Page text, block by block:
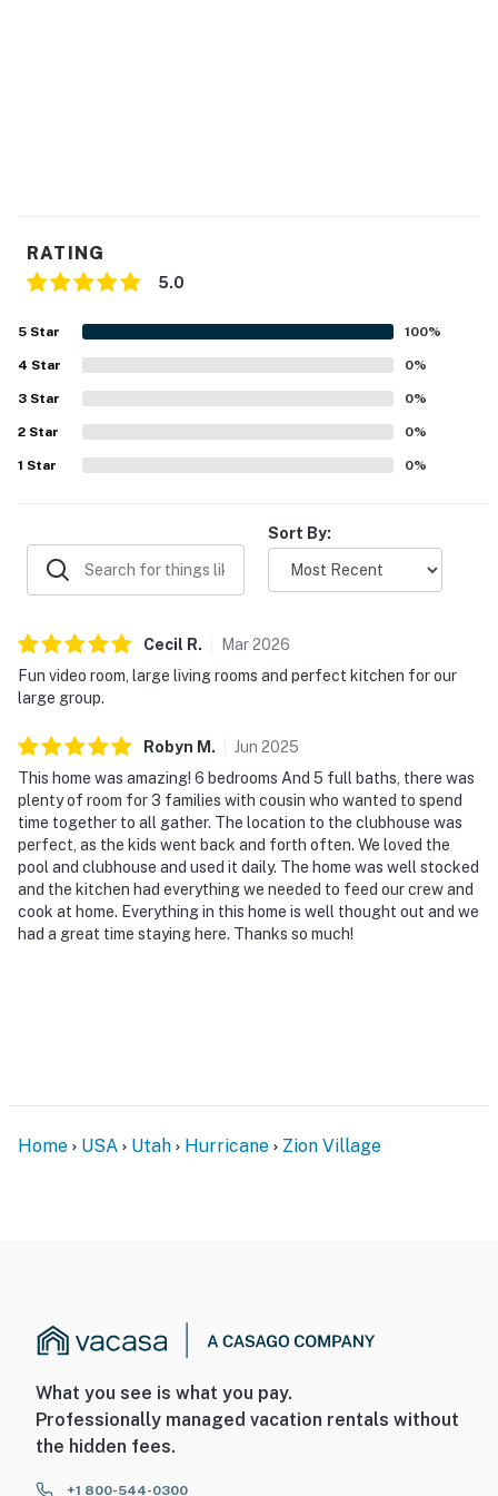
RATING
5.0
5 Star 100%
4 Star 0%
3 Star 0%
2 Star 0%
1 Star 0%
Sort By:
Cecil R. Mar2026
Fun video room, large living rooms and perfect kitchen for our
large group.
Robyn M . Jun 2025
This home was amazing! 6 bedrooms And 5 full baths, there was
plenty of room for 3 families with cousin who wanted to spend
time together to all gather. The location to the clubhouse was
perfect, as the kids went back and forth often. We loved the
pool and clubhouse and used it daily. The home was well stocked
and the kitchen had everything we needed to feed our crew and
cook at home. Everything in this home is well thought out and we
had a great time staying here. Thanks so much!
Home USA Utah Hurricane Zion Village
What you see is what you pay.
Professionally managed vacation rentals without
the hidden fees.
+1 800-544-0300